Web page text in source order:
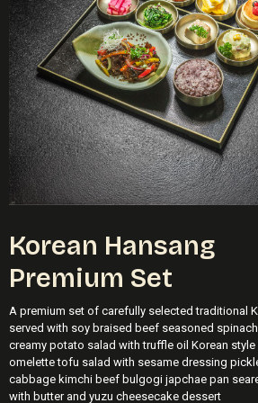
Korean Hansang
Premium Set
A premium set of carefully selected traditional
served with soy braised beef seasoned
creamy potato salad with truffle oil Korean
omelette tofu salad with sesame dressing
cabbage kimchi beef bulgogi japchae pan
with butter and yuzu cheesecake dessert